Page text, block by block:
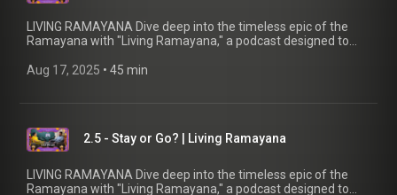
LIVING RAMAYANA Dive deep into the timeless epic of the
Ramayana with "Living Ramayana," a podcast designed to
Whether you're familiar with the tale or new to its wisdom,
Chaitanya, as she reveals fascinating details and connects
the ancient narrative to our quest for joy and bliss in modern
life.
Aug 17, 2025 • 45 min
2.5 - Stay or Go? | Living Ramayana
LIVING RAMAYANA Dive deep into the timeless epic of the
Ramayana with "Living Ramayana," a podcast designed to